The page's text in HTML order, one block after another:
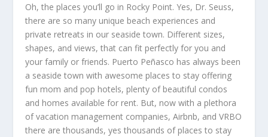
Oh, the places you’ll go in Rocky Point. Yes, Dr. Seuss,
there are so many unique beach experiences and
private retreats in our seaside town. Different sizes,
shapes, and views, that can fit perfectly for you and
your family or friends. Puerto Peñasco has always been
a seaside town with awesome places to stay offering
fun mom and pop hotels, plenty of beautiful condos
and homes available for rent. But, now with a plethora
of vacation management companies, Airbnb, and VRBO
there are thousands, yes thousands of places to stay